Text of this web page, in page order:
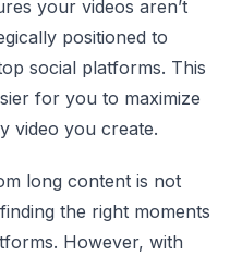
your videos aren’t
positioned to
social platforms. This
for you to maximize
video you create.
long content is not
the right moments
However, with